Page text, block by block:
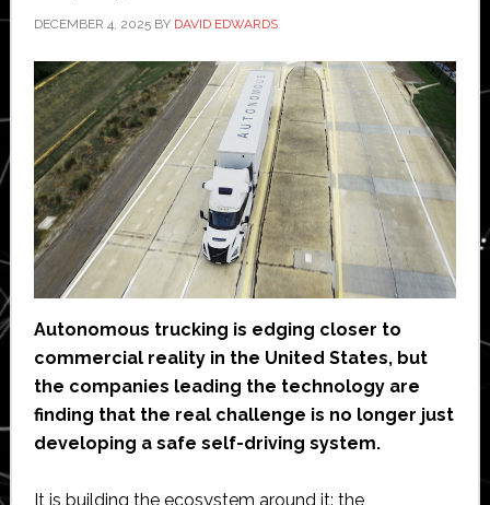
DECEMBER 4, 2025BY DAVID EDWARDS
Autonomous trucking is edging closer to
commercial reality in the United States, but
the companies leading the technology are
finding that the real challenge is no longer just
developing a safe self-driving system.
It is building the ecosystem around it: the